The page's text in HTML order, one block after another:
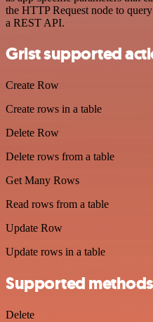
the HTTP Request node to
a REST API.
Grist supported
Create Row
Create rows in a table
Delete Row
Delete rows from a table
Get Many Rows
Read rows from a table
Update Row
Update rows in a table
Supported
Delete